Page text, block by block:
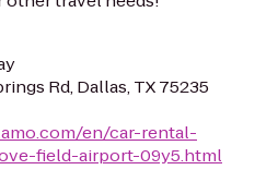
Rd, Dallas, TX 75235
en/car-rental-
field-airport-09y5.html